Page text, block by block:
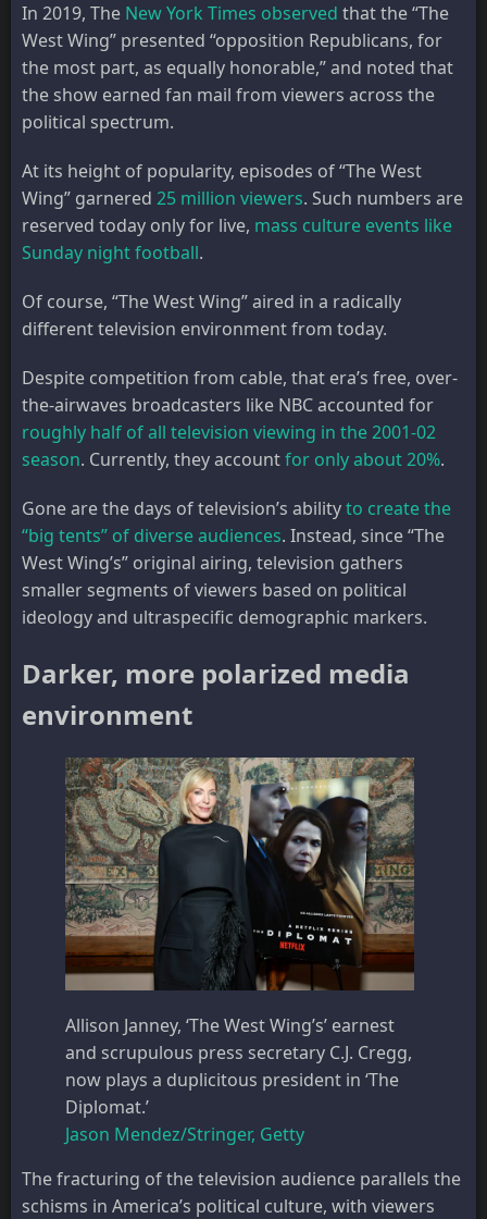
In 2019, The New York Times observed that the “The
West Wing” presented “opposition Republicans, for
the most part, as equally honorable,” and noted that
the show earned fan mail from viewers across the
political spectrum.
At its height of popularity, episodes of “The West
Wing” garnered 25 million viewers. Such numbers are
reserved today only for live, mass culture events like
Sunday night football.
Of course, “The West Wing” aired in a radically
different television environment from today.
Despite competition from cable, that era’s free, over-
the-airwaves broadcasters like NBC accounted for
roughly half of all television viewing in the 2001-02
season. Currently, they accountfor only about 20%.
Gone are the days of television’s abilityto create the
“big tents” of diverse audiences. Instead, since “The
West Wing’s” original airing, television gathers
smaller segments of viewers based on political
ideology and ultraspecific demographic markers.
Darker, more polarized media
environment
Allison Janney, ‘The West Wing’s’ earnest
and scrupulous press secretary C.J. Cregg,
now plays a duplicitous president in ‘The
Diplomat.’
Jason Mendez/Stringer, Getty
The fracturing of the television audience parallels the
schisms in America’s political culture, with viewers